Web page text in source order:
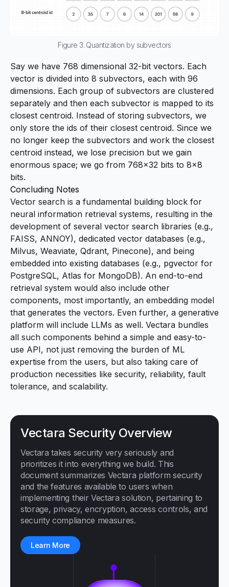
Figure 3. Quantization by subvectors
Say we have 768 dimensional 32-bit vectors. Each
vector is divided into 8 subvectors, each with 96
dimensions. Each group of subvectors are clustered
separately and then each subvector is mapped to its
closest centroid. Instead of storing subvectors, we
only store the ids of their closest centroid. Since we
no longer keep the subvectors and work the closest
centroid instead, we lose precision but we gain
enormous space; we go from 768×32 bits to 8×8
bits.
Concluding Notes
Vector search is a fundamental building block for
neural information retrieval systems, resulting in the
development of several vector search libraries (e.g.,
FAISS, ANNOY), dedicated vector databases (e.g.,
Milvus, Weaviate, Qdrant, Pinecone), and being
embedded into existing databases (e.g., pgvector for
PostgreSQL, Atlas for MongoDB). An end-to-end
retrieval system would also include other
components, most importantly, an embedding model
that generates the vectors. Even further, a generative
platform will include LLMs as well. Vectara bundles
all such components behind a simple and easy-to-
use API, not just removing the burden of ML
expertise from the users, but also taking care of
production necessities like security, reliability, fault
tolerance, and scalability.
Vectara Security Overview
Vectara takes security very seriously and
prioritizes it into everything we build. This
document summarizes Vectara platform security
and the features available to users when
implementing their Vectara solution, pertaining to
storage, privacy, encryption, access controls, and
security compliance measures.
Learn More